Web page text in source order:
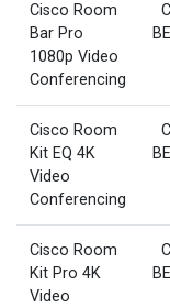
Cisco Room
Bar Pro
1080p Video
Conferencing
Cisco Room
Kit EQ 4K
Video
Conferencing
Cisco Room
Kit Pro 4K
Video